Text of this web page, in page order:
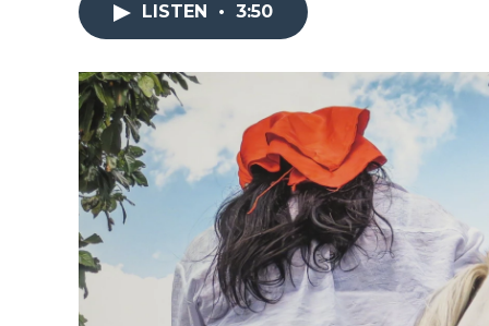
LISTEN • 3:50